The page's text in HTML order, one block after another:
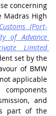
concerning
Madras High
(Port-
of Advance
Limited
set by the
of BMW
applicable
and
part of the